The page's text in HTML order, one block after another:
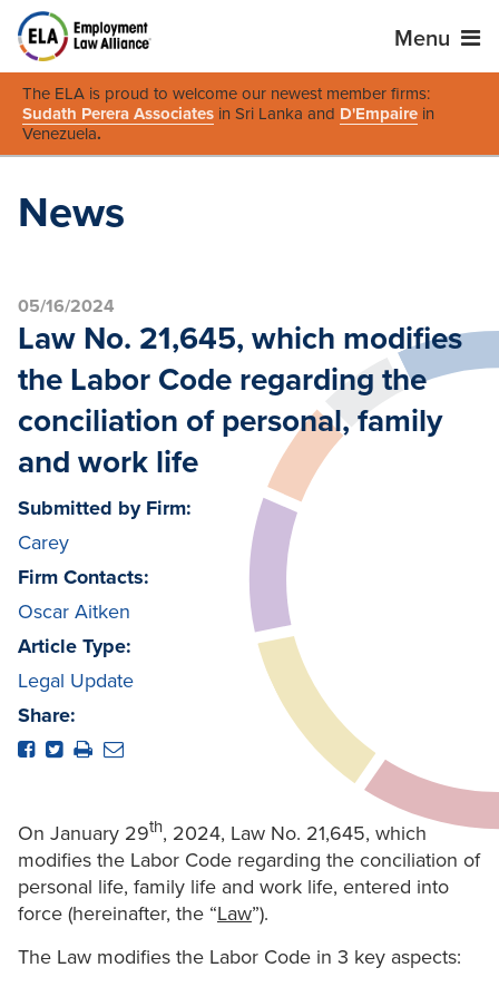
Menu
The ELA is proud to welcome our newest member firms:
Sudath Perera Associates in Sri Lanka and D'Empaire in
Venezuela.
News
05/16/2024
Law No. 21,645, which modifies
the Labor Code regarding the
conciliation of personal, family
and work life
Submitted by Firm:
Carey
Firm Contacts:
Oscar Aitken
Article Type:
Legal Update
Share:
On January 29th, 2024, Law No. 21,645, which
modifies the Labor Code regarding the conciliation of
personal life, family life and work life, entered into
force (hereinafter, the “Law”).
The Law modifies the Labor Code in 3 key aspects: